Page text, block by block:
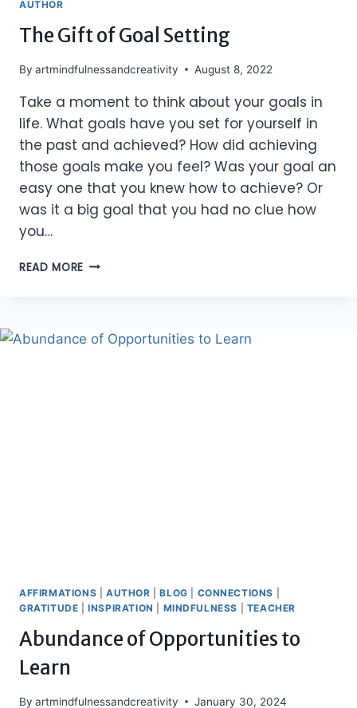
AUTHOR
The Gift of Goal Setting
By artmindfulnessandcreativity August 8, 2022
Take a moment to think about your goals in
life. What goals have you set for yourself in
the past and achieved? How did achieving
those goals make you feel? Was your goal an
easy one that you knew how to achieve? Or
was it a big goal that you had no clue how
you…
READ MORE THE
SETTING
AFFIRMATIONS AUTHOR |BLOG CONNECTIONS
GRATITUDE |INSPIRATION MINDFULNESS TEACHER
Abundance of Opportunities to
Learn
By artmindfulnessandcreativity January 30, 2024